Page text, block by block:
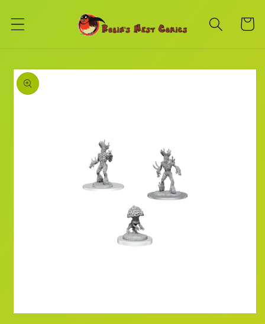
content
Cart
Skip to
product
information